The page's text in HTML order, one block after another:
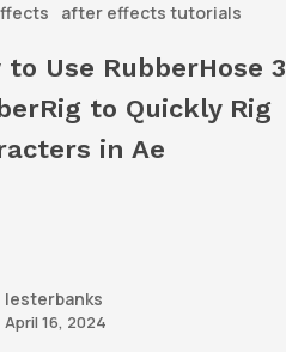
after effects tutorials
to Use RubberHose 3
to Quickly Rig
in Ae
lesterbanks
April 16, 2024